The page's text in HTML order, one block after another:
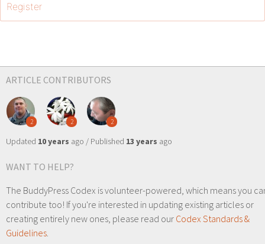
Register
ARTICLE CONTRIBUTORS
2 2 2
Updated 10 years ago / Published 13 years ago
WANT TO HELP?
The BuddyPress Codex is volunteer-powered, which means you
contribute too! If you're interested in updating existing articles or
creating entirely new ones, please read our Codex Standards &
Guidelines.